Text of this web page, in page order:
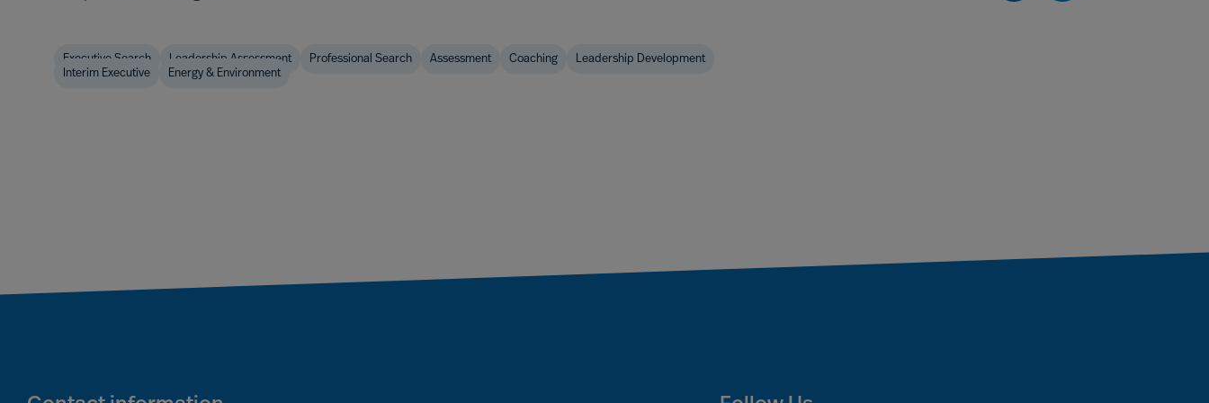
Executive Search Leadership Assessment Professional Search Assessment Coaching
Leadership Development
Interim Executive
Energy & Environment